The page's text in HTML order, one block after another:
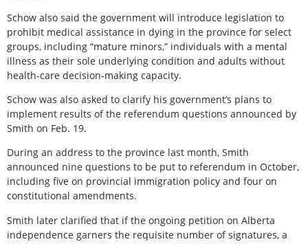
Schow also said the government will introduce legislation to
prohibit medical assistance in dying in the province for select
groups, including “mature minors,” individuals with a mental
illness as their sole underlying condition and adults without
health-care decision-making capacity.
Schow was also asked to clarify his government’s plans to
implement results of the referendum questions announced by
Smith on Feb. 19.
During an address to the province last month, Smith
announced nine questions to be put to referendum in October,
including five on provincial immigration policy and four on
constitutional amendments.
Smith later clarified that if the ongoing petition on Alberta
independence garners the requisite number of signatures, a